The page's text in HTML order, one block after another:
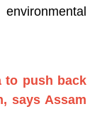
to push back
says Assam